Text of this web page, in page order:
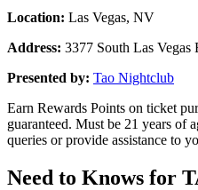
Location: Las Vegas, NV
Address: 3377 South Las Vegas
Presented by: Tao Nightclub
Earn Rewards Points on ticket
guaranteed. Must be 21 years of
queries or provide assistance to
Need to Knows for